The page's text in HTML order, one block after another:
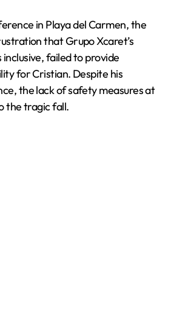
in Playa del Carmen, the
that Grupo Xcaret’s
failed to provide
for Cristian. Despite his
the lack of safety measures at
the tragic fall.